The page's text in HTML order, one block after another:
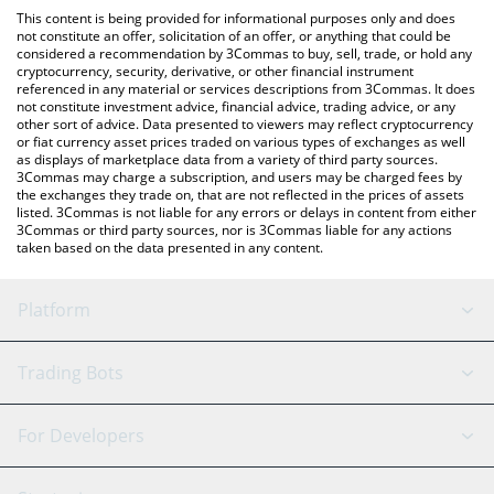
You can also use our Mu Digital muBOND price table above to
check the latest Mu Digital muBOND price in major fiat and
crypto currencies.
This content is being provided for informational purposes only and does
not constitute an offer, solicitation of an offer, or anything that could be
considered a recommendation by 3Commas to buy, sell, trade, or hold any
cryptocurrency, security, derivative, or other financial instrument
referenced in any material or services descriptions from 3Commas. It does
not constitute investment advice, financial advice, trading advice, or any
other sort of advice. Data presented to viewers may reflect cryptocurrency
or fiat currency asset prices traded on various types of exchanges as well
as displays of marketplace data from a variety of third party sources.
3Commas may charge a subscription, and users may be charged fees by
the exchanges they trade on, that are not reflected in the prices of assets
listed. 3Commas is not liable for any errors or delays in content from either
3Commas or third party sources, nor is 3Commas liable for any actions
taken based on the data presented in any content.
Platform
GRID Bot
Signal Bot
AI Assistant
Trading Bots
Binance
For Developers